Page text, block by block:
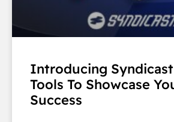
Introducing
Tools To Showcase
Success